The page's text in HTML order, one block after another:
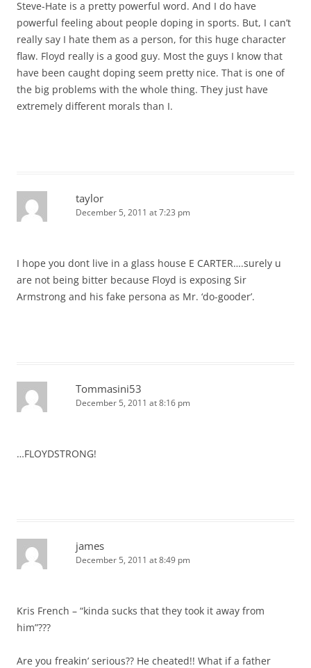
Steve-Hate is a pretty powerful word. And I do have
powerful feeling about people doping in sports. But, I can’t
really say I hate them as a person, for this huge character
flaw. Floyd really is a good guy. Most the guys I know that
have been caught doping seem pretty nice. That is one of
the big problems with the whole thing. They just have
extremely different morals than I.
taylor
December 5, 2011 at 7:23 pm
I hope you dont live in a glass house E CARTER….surely u
are not being bitter because Floyd is exposing Sir
Armstrong and his fake persona as Mr. ‘do-gooder’.
Tommasini53
December 5, 2011 at 8:16 pm
…FLOYDSTRONG!
james
December 5, 2011 at 8:49 pm
Kris French – “kinda sucks that they took it away from
him”???
Are you freakin’ serious?? He cheated!! What if a father